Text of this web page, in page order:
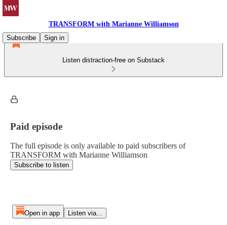
TRANSFORM with Marianne Williamson
Subscribe
Sign in
Listen distraction-free on Substack
Paid episode
The full episode is only available to paid subscribers of
TRANSFORM with Marianne Williamson
Subscribe to listen
Open in app Listen via...